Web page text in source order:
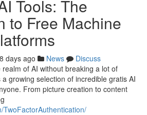
Tools: The
to Free Machine
days ago News
Discuss
of AI without breaking a lot of
growing selection of incredible gratis AI
From picture creation to content
TwoFactorAuthentication/